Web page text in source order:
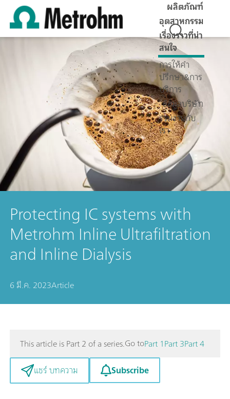
ผลิตภัณฑ์
อุตสาหกรรม
เรื่องราวที่น่า
สนใจ
การให้คำ
ปรึกษา&การ
บริการ
ข้อมูลบริษัท
ร่วมงานกับ
เรา
Protecting IC systems with
Metrohm Inline Ultrafiltration
and Inline Dialysis
6 มี.ค. 2023Article
This article is Part 2 of a series.Go toPart 1Part 3Part 4
แชร์ บทความ
Subscribe